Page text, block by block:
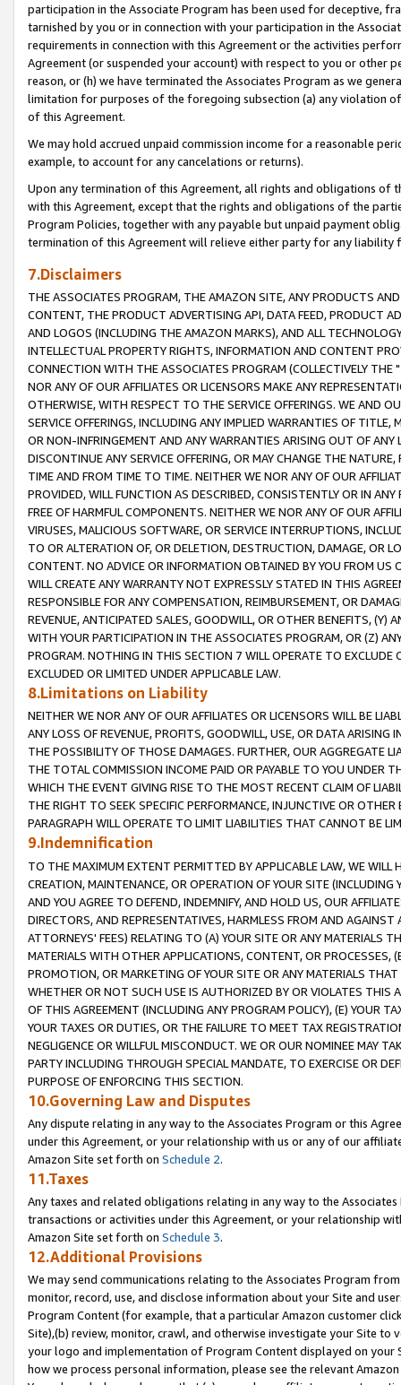
participation in the Associate Program has been used for deceptive,
tarnished by you or in connection with your participation in the
requirements in connection with this Agreement or the activities
Agreement (or suspended your account) with respect to you or other
reason, or (h) we have terminated the Associates Program as we
limitation for purposes of the foregoing subsection (a) any violation
of this Agreement.
We may hold accrued unpaid commission income for a reasonable
example, to account for any cancelations or returns).
Upon any termination of this Agreement, all rights and obligations of
with this Agreement, except that the rights and obligations of the
Program Policies, together with any payable but unpaid payment
termination of this Agreement will relieve either party for any liability
7.Disclaimers
THE ASSOCIATES PROGRAM, THE AMAZON SITE, ANY PRODUCTS
CONTENT, THE PRODUCT ADVERTISING API, DATA FEED, PRODUCT
AND LOGOS (INCLUDING THE AMAZON MARKS), AND ALL
INTELLECTUAL PROPERTY RIGHTS, INFORMATION AND CONTENT
CONNECTION WITH THE ASSOCIATES PROGRAM (COLLECTIVELY THE "
NOR ANY OF OUR AFFILIATES OR LICENSORS MAKE ANY
OTHERWISE, WITH RESPECT TO THE SERVICE OFFERINGS. WE AND
SERVICE OFFERINGS, INCLUDING ANY IMPLIED WARRANTIES OF
OR NON-INFRINGEMENT AND ANY WARRANTIES ARISING OUT OF ANY
DISCONTINUE ANY SERVICE OFFERING, OR MAY CHANGE THE
TIME AND FROM TIME TO TIME. NEITHER WE NOR ANY OF OUR
PROVIDED, WILL FUNCTION AS DESCRIBED, CONSISTENTLY OR IN
FREE OF HARMFUL COMPONENTS. NEITHER WE NOR ANY OF OUR
VIRUSES, MALICIOUS SOFTWARE, OR SERVICE INTERRUPTIONS,
TO OR ALTERATION OF, OR DELETION, DESTRUCTION, DAMAGE, OR
CONTENT. NO ADVICE OR INFORMATION OBTAINED BY YOU FROM
WILL CREATE ANY WARRANTY NOT EXPRESSLY STATED IN THIS
RESPONSIBLE FOR ANY COMPENSATION, REIMBURSEMENT, OR
REVENUE, ANTICIPATED SALES, GOODWILL, OR OTHER BENEFITS,
WITH YOUR PARTICIPATION IN THE ASSOCIATES PROGRAM, OR (Z)
PROGRAM. NOTHING IN THIS SECTION 7 WILL OPERATE TO
EXCLUDED OR LIMITED UNDER APPLICABLE LAW.
8.Limitations on Liability
NEITHER WE NOR ANY OF OUR AFFILIATES OR LICENSORS WILL BE
ANY LOSS OF REVENUE, PROFITS, GOODWILL, USE, OR DATA ARISING
THE POSSIBILITY OF THOSE DAMAGES. FURTHER, OUR AGGREGATE
THE TOTAL COMMISSION INCOME PAID OR PAYABLE TO YOU UNDER
WHICH THE EVENT GIVING RISE TO THE MOST RECENT CLAIM OF
THE RIGHT TO SEEK SPECIFIC PERFORMANCE, INJUNCTIVE OR
PARAGRAPH WILL OPERATE TO LIMIT LIABILITIES THAT CANNOT BE
9.Indemnification
TO THE MAXIMUM EXTENT PERMITTED BY APPLICABLE LAW, WE WILL
CREATION, MAINTENANCE, OR OPERATION OF YOUR SITE (INCLUDING
AND YOU AGREE TO DEFEND, INDEMNIFY, AND HOLD US, OUR
DIRECTORS, AND REPRESENTATIVES, HARMLESS FROM AND
ATTORNEYS' FEES) RELATING TO (A) YOUR SITE OR ANY MATERIALS
MATERIALS WITH OTHER APPLICATIONS, CONTENT, OR PROCESSES,
PROMOTION, OR MARKETING OF YOUR SITE OR ANY MATERIALS
WHETHER OR NOT SUCH USE IS AUTHORIZED BY OR VIOLATES THIS
OF THIS AGREEMENT (INCLUDING ANY PROGRAM POLICY), (E) YOUR
YOUR TAXES OR DUTIES, OR THE FAILURE TO MEET TAX
NEGLIGENCE OR WILLFUL MISCONDUCT. WE OR OUR NOMINEE MAY
PARTY INCLUDING THROUGH SPECIAL MANDATE, TO EXERCISE OR
PURPOSE OF ENFORCING THIS SECTION.
10.Governing Law and Disputes
Any dispute relating in any way to the Associates Program or this
under this Agreement, or your relationship with us or any of our
Amazon Site set forth on Schedule 2.
11.Taxes
Any taxes and related obligations relating in any way to the
transactions or activities under this Agreement, or your relationship
Amazon Site set forth on Schedule 3.
12.Additional Provisions
We may send communications relating to the Associates Program
monitor, record, use, and disclose information about your Site and
Program Content (for example, that a particular Amazon customer
Site),(b) review, monitor, crawl, and otherwise investigate your Site
your logo and implementation of Program Content displayed on
how we process personal information, please see the relevant